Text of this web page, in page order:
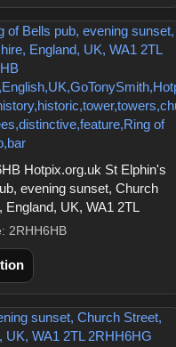
Hotpix.org.uk St Elphin's
evening sunset, Church
England, UK, WA1 2TL
2RHH6HB